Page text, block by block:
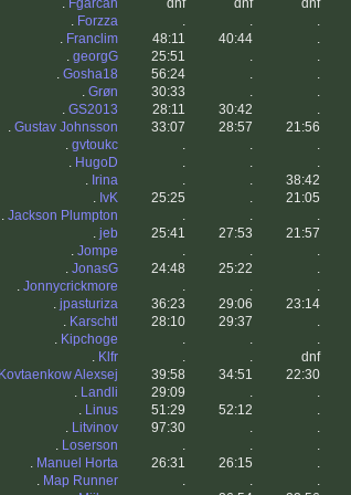
. Fgarcan dnf dnf dnf
. Forzza . . .
. Franclim 48:11 40:44 .
. georgG 25:51 . .
. Gosha18 56:24 . .
. Grøn 30:33 . .
. GS2013 28:11 30:42 .
. Gustav Johnsson 33:07 28:57 21:56
. gvtoukc . . .
. HugoD . . .
. Irina . . 38:42
. IvK 25:25 . 21:05
. Jackson Plumpton . . .
. jeb 25:41 27:53 21:57
. Jompe . . .
. JonasG 24:48 25:22 .
. Jonnycrickmore . . .
. jpasturiza 36:23 29:06 23:14
. Karschtl 28:10 29:37 .
. Kipchoge . . .
. Klfr . . dnf
Alexsej
39:58 34:51 22:30
. Landli 29:09 . .
. Linus 51:29 52:12 .
. Litvinov 97:30 . .
. Loserson . . .
. Manuel Horta 26:31 26:15 .
. Map Runner . . .